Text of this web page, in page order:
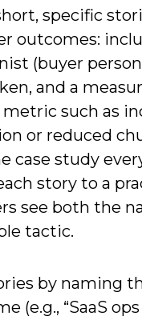
specific
outcomes:
(buyer
and a
metric such as
or reduced
case study
story to a
see both the
tactic.
by naming
(e.g., “SaaS